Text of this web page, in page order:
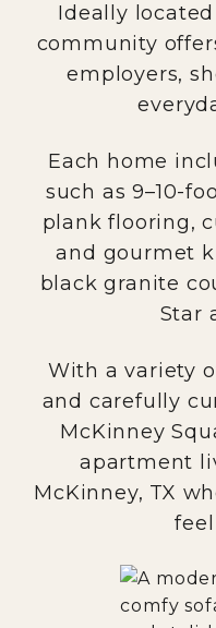
Ideally
community
employers,
Each home
such as 9–10-
plank flooring,
and gourmet
black granite
Star
With a variety
and carefully
McKinney
apartment
McKinney, TX